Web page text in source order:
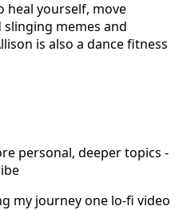
heal yourself, move
memes and
is also a dance fitness
personal, deeper topics -
my journey one lo-fi video